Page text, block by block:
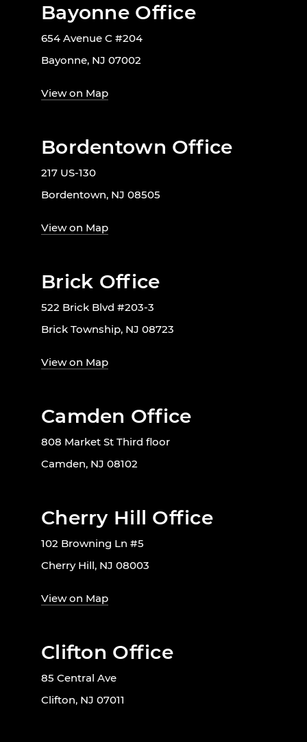
Bayonne Office
654 Avenue C #204
Bayonne, NJ 07002
View on Map
Bordentown Office
217 US-130
Bordentown, NJ 08505
View on Map
Brick Office
522 Brick Blvd #203-3
Brick Township, NJ 08723
View on Map
Camden Office
808 Market St Third floor
Camden, NJ 08102
Cherry Hill Office
102 Browning Ln #5
Cherry Hill, NJ 08003
View on Map
Clifton Office
85 Central Ave
Clifton, NJ 07011